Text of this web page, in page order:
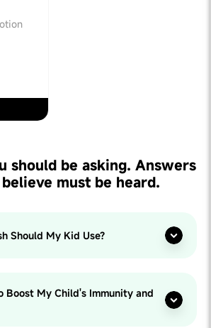
should be asking. Answers
must be heard.
Should My Kid Use?
Boost My Child's Immunity and